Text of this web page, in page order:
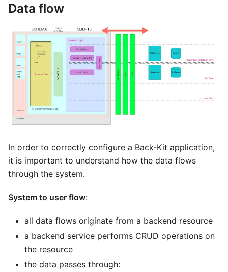
Data flow
In order to correctly configure a Back-Kit application,
it is important to understand how the data flows
through the system.
System to user flow:
all data flows originate from a backend resource
a backend service performs CRUD operations on
the resource
the data passes through: